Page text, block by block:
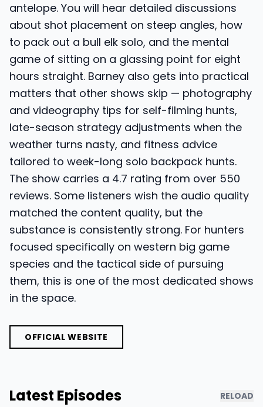
antelope. You will hear detailed discussions
about shot placement on steep angles, how
to pack out a bull elk solo, and the mental
game of sitting on a glassing point for eight
hours straight. Barney also gets into practical
matters that other shows skip — photography
and videography tips for self-filming hunts,
late-season strategy adjustments when the
weather turns nasty, and fitness advice
tailored to week-long solo backpack hunts.
The show carries a 4.7 rating from over 550
reviews. Some listeners wish the audio quality
matched the content quality, but the
substance is consistently strong. For hunters
focused specifically on western big game
species and the tactical side of pursuing
them, this is one of the most dedicated shows
in the space.
OFFICIAL WEBSITE
Latest Episodes RELOAD